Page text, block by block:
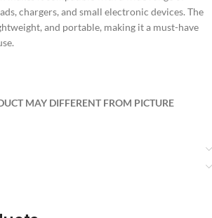
chargers, and small electronic devices. The
and portable, making it a must-have
MAY DIFFERENT FROM PICTURE